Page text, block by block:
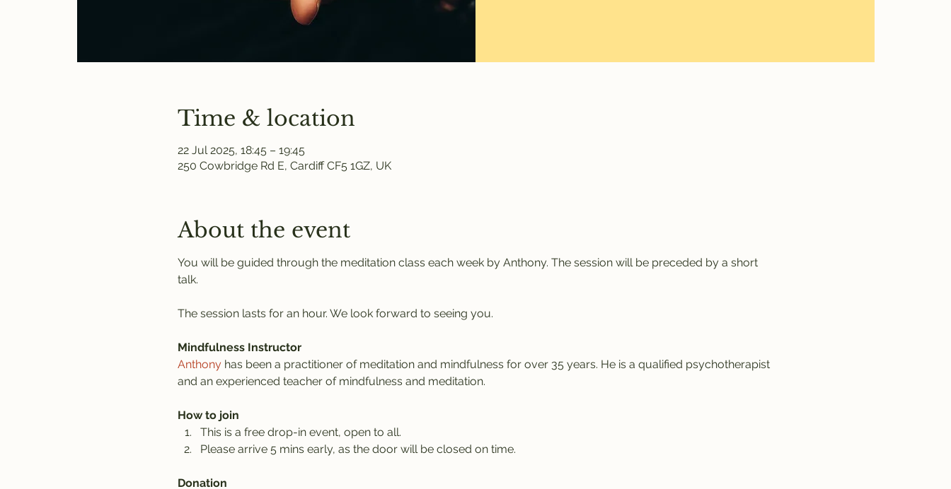
Time & location
22 Jul 2025, 18:45 – 19:45
250 Cowbridge Rd E, Cardiff CF5 1GZ, UK
About the event
You will be guided through the meditation class each week by Anthony. The session will be preceded by a short
talk.
The session lasts for an hour. We look forward to seeing you.
Mindfulness Instructor
Anthony has been a practitioner of meditation and mindfulness for over 35 years. He is a qualified psychotherapist
and an experienced teacher of mindfulness and meditation.
How to join
This is a free drop-in event, open to all.
Please arrive 5 mins early, as the door will be closed on time.
Donation